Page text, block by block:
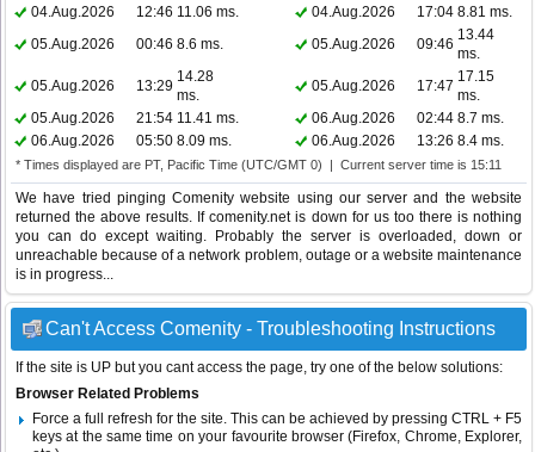
04.Aug.2026
12:46 11.06 ms. 04.Aug.2026 17:04 8.81 ms.
05.Aug.2026
00:46 8.6 ms. 05.Aug.2026 09:46
13.44
ms.
05.Aug.2026
13:29
14.28
ms.
05.Aug.2026 17:47
17.15
ms.
05.Aug.2026
21:54 11.41 ms. 06.Aug.2026 02:44 8.7 ms.
06.Aug.2026
05:50 8.09 ms. 06.Aug.2026 13:26 8.4 ms.
* Times displayed are PT, Pacific Time (UTC/GMT 0) | Current server time is 15:11
We have tried pinging Comenity website using our server and the website
returned the above results. If comenity.net is down for us too there is nothing
you can do except waiting. Probably the server is overloaded, down or
unreachable because of a network problem, outage or a website maintenance
is in progress...
Can't Access Comenity - Troubleshooting Instructions
If the site is UP but you cant access the page, try one of the below solutions:
Browser Related Problems
Force a full refresh for the site. This can be achieved by pressing CTRL + F5
keys at the same time on your favourite browser (Firefox, Chrome, Explorer,